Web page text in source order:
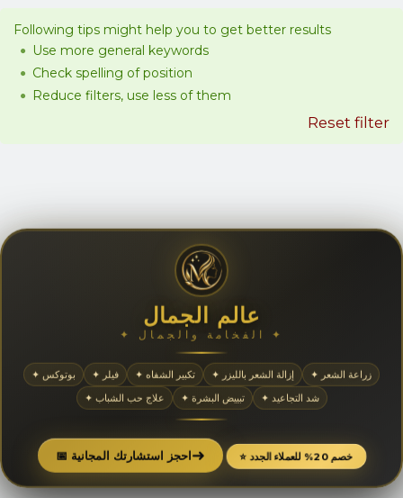
Following tips might help you to get better results
Use more general keywords
Check spelling of position
Reduce filters, use less of them
Reset filter
عالم الجمال
✦ الفخامة والجمال ✦
✦ بوتوكس ✦ فيلر ✦ تكبير الشفاه ✦ إزالة الشعر بالليزر
✦ زراعة الشعر
✦ علاج حب الشباب
✦ تبييض البشرة ✦ شد التجاعيد
📅 احجز استشارتك المجانية➜ ⭐ خصم 20% للعملاء الجدد